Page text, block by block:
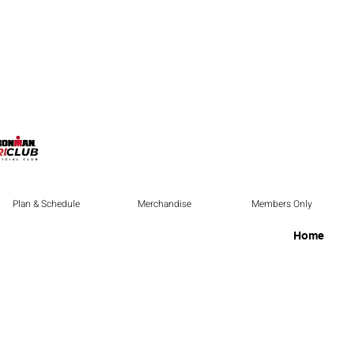
Plan & Schedule Merchandise Members Only
Home